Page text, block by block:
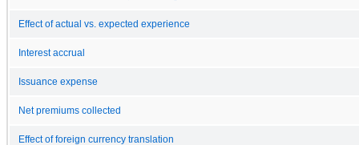
Effect of actual vs. expected experience
Interest accrual
Issuance expense
Net premiums collected
Effect of foreign currency translation